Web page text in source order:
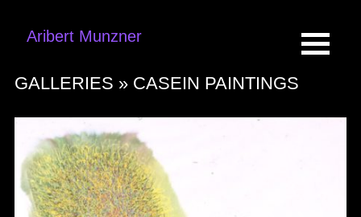
Aribert Munzner
GALLERIES » CASEIN PAINTINGS